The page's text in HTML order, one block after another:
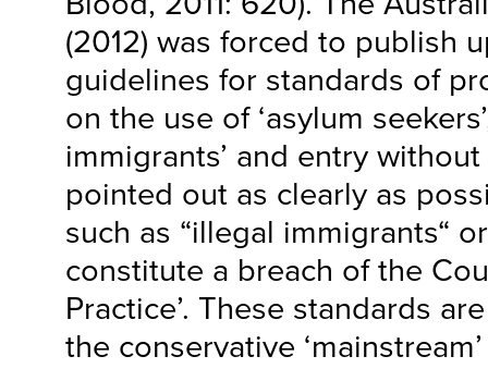
(2012) was forced to publish
guidelines for standards of
on the use of ‘asylum
immigrants’ and entry
pointed out as clearly as
such as “illegal immigrants“
constitute a breach of the
Practice’. These standards
the conservative